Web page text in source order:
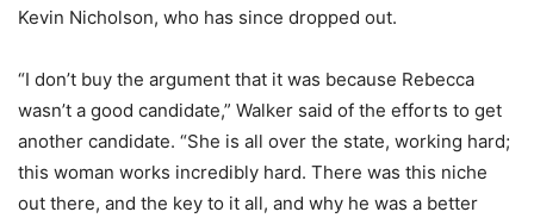
Kevin Nicholson, who has since dropped out.
“I don’t buy the argument that it was because Rebecca
wasn’t a good candidate,” Walker said of the efforts to get
another candidate. “She is all over the state, working hard;
this woman works incredibly hard. There was this niche
out there, and the key to it all, and why he was a better